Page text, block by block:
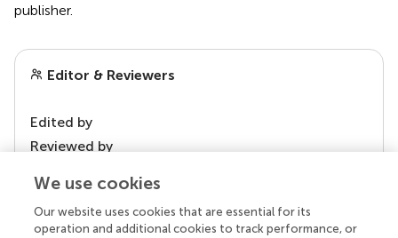
publisher.
Editor & Reviewers
Edited by
Reviewed by
1 Anonymous reviewer
We use cookies
Our website uses cookies that are essential for its
operation and additional cookies to track performance, or